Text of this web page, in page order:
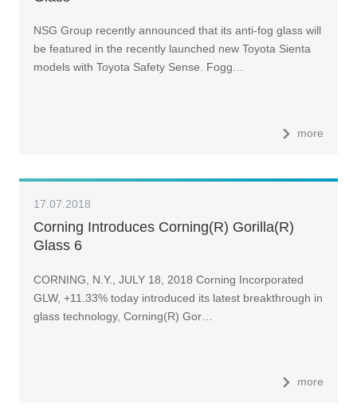
NSG Group recently announced that its anti-fog glass will
be featured in the recently launched new Toyota Sienta
models with Toyota Safety Sense. Fogg…
more
17.07.2018
Corning Introduces Corning(R) Gorilla(R)
Glass 6
CORNING, N.Y., JULY 18, 2018 Corning Incorporated
GLW, +11.33% today introduced its latest breakthrough in
glass technology, Corning(R) Gor…
more